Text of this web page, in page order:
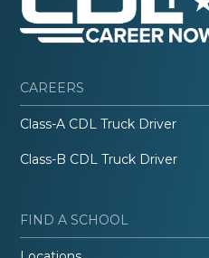
CAREERS
Class-A CDL Truck Driver
Class-B CDL Truck Driver
FIND A SCHOOL